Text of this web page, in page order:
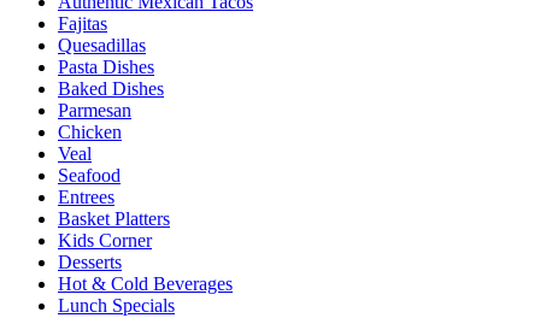
Fajitas
Quesadillas
Pasta Dishes
Baked Dishes
Parmesan
Chicken
Veal
Seafood
Entrees
Basket Platters
Kids Corner
Desserts
Hot & Cold Beverages
Lunch Specials